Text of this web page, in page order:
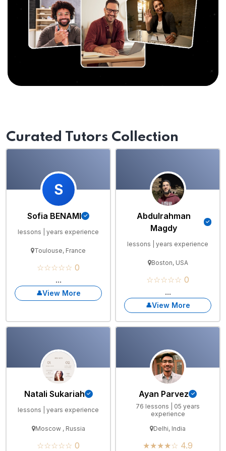
Curated Tutors Collection
S
Sofia BENAMI
lessons | years experience
Toulouse, France
☆☆☆☆☆ 0
...
View More
Abdulrahman
Magdy
lessons | years experience
Boston, USA
☆☆☆☆☆ 0
...
View More
Natali Sukariah
lessons | years experience
Moscow , Russia
☆☆☆☆☆ 0
Ayan Parvez
76 lessons | 05 years
experience
Delhi, India
★★★★☆ 4.9